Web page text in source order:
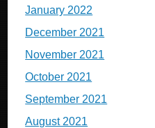
January 2022
December 2021
November 2021
October 2021
September 2021
August 2021